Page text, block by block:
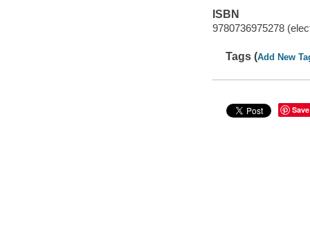
ISBN
9780736975278
Tags (Add New
Save